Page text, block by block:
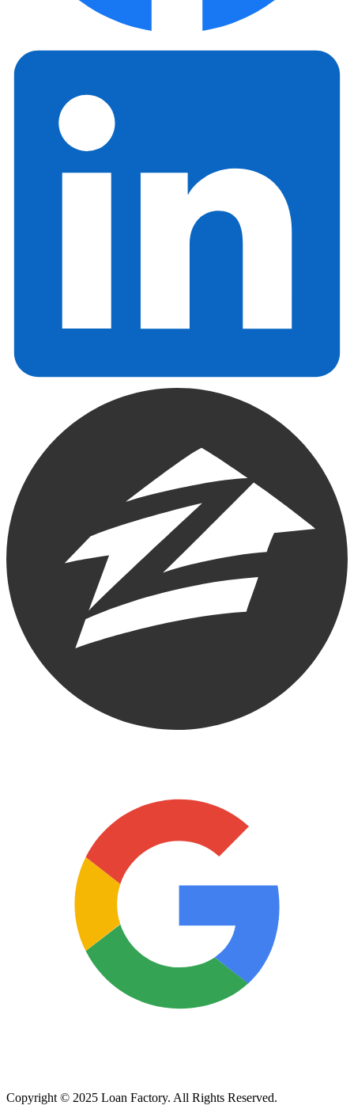
Copyright © 2025 Loan Factory. All Rights Reserved.